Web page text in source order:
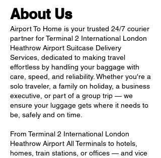
About Us
Airport To Home is your trusted 24/7 courier
partner for Terminal 2 International London
Heathrow Airport Suitcase Delivery
Services, dedicated to making travel
effortless by handling your baggage with
care, speed, and reliability. Whether you're a
solo traveler, a family on holiday, a business
executive, or part of a group trip — we
ensure your luggage gets where it needs to
be, safely and on time.
From Terminal 2 International London
Heathrow Airport All Terminals to hotels,
homes, train stations, or offices — and vice